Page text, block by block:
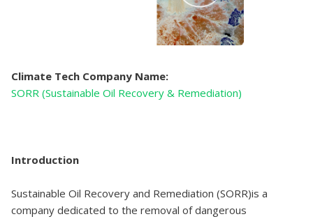
Climate Tech Company Name:
SORR (Sustainable Oil Recovery & Remediation)
Introduction
Sustainable Oil Recovery and Remediation (SORR)is a
company dedicated to the removal of dangerous